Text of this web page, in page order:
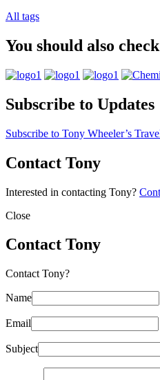
All tags
You should also
Subscribe to Updates
Subscribe to Tony Wheeler’s
Contact Tony
Interested in contacting Tony?
Close
Contact Tony
Contact Tony?
Name
Email
Subject